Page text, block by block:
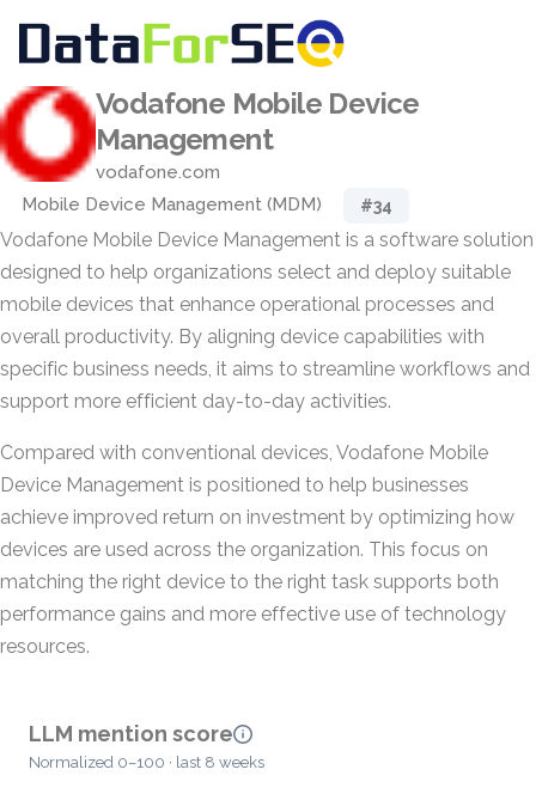
Vodafone Mobile Device
Management
vodafone.com
Mobile Device Management (MDM)
#34
Vodafone Mobile Device Management is a software solution
designed to help organizations select and deploy suitable
mobile devices that enhance operational processes and
overall productivity. By aligning device capabilities with
specific business needs, it aims to streamline workflows and
support more efficient day-to-day activities.
Compared with conventional devices, Vodafone Mobile
Device Management is positioned to help businesses
achieve improved return on investment by optimizing how
devices are used across the organization. This focus on
matching the right device to the right task supports both
performance gains and more effective use of technology
resources.
LLM mention score
Normalized 0–100 · last 8 weeks